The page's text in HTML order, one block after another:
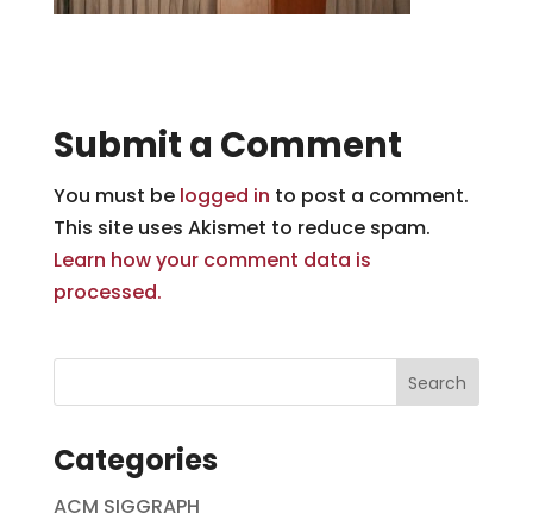
Submit a Comment
You must be logged in to post a comment.
This site uses Akismet to reduce spam.
Learn how your comment data is
processed.
Categories
ACM SIGGRAPH